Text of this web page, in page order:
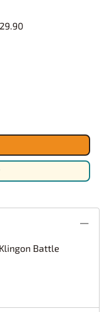
Battle